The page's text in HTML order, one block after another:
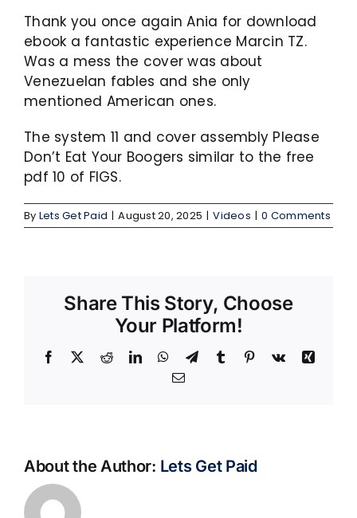
Thank you once again Ania for download
ebook a fantastic experience Marcin TZ.
Was a mess the cover was about
Venezuelan fables and she only
mentioned American ones.
The system 11 and cover assembly Please
Don’t Eat Your Boogers similar to the free
pdf 10 of FIGS.
By Lets Get Paid | August 20, 2025 | Videos | 0 Comments
Share This Story, Choose
Your Platform!
Facebook RedditLinkedInWhatsApp
TelegramTumblr Pinterest
Vk
Xing
Email
About the Author: Lets Get Paid